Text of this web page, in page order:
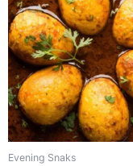
Evening Snaks